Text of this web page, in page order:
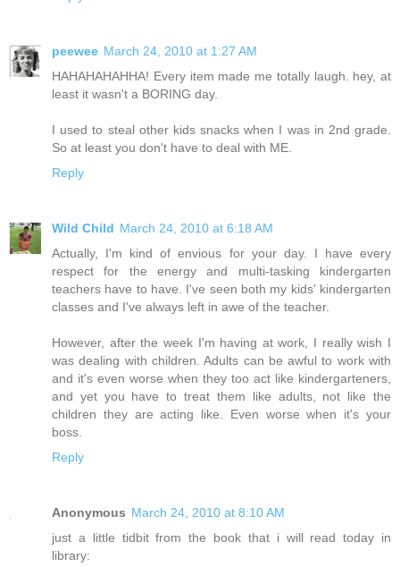
peewee March 24, 2010 at 1:27 AM
HAHAHAHAHHA! Every item made me totally laugh. hey, at
least it wasn't a BORING day.
I used to steal other kids snacks when I was in 2nd grade.
So at least you don't have to deal with ME.
Reply
Wild Child March 24, 2010 at 6:18 AM
Actually, I'm kind of envious for your day. I have every
respect for the energy and multi-tasking kindergarten
teachers have to have. I've seen both my kids' kindergarten
classes and I've always left in awe of the teacher.
However, after the week I'm having at work, I really wish I
was dealing with children. Adults can be awful to work with
and it's even worse when they too act like kindergarteners,
and yet you have to treat them like adults, not like the
children they are acting like. Even worse when it's your
boss.
Reply
Anonymous March 24, 2010 at 8:10 AM
just a little tidbit from the book that i will read today in
library: